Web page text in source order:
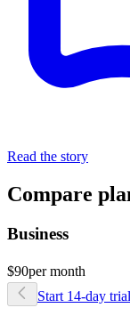
Read the story
Compare
Business
$90per month
Start 14-day trial